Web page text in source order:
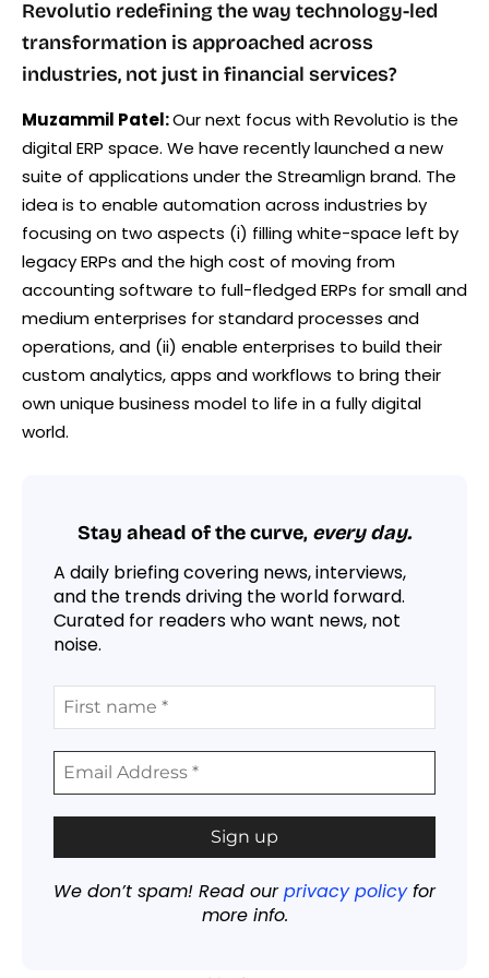
Revolutio redefining the way technology-led
transformation is approached across
industries, not just in financial services?
Muzammil Patel:Our next focus with Revolutio is the
digital ERP space. We have recently launched a new
suite of applications under the Streamlign brand. The
idea is to enable automation across industries by
focusing on two aspects (i) filling white-space left by
legacy ERPs and the high cost of moving from
accounting software to full-fledged ERPs for small and
medium enterprises for standard processes and
operations, and (ii) enable enterprises to build their
custom analytics, apps and workflows to bring their
own unique business model to life in a fully digital
world.
Stay ahead of the curve, every day.
A daily briefing covering news, interviews,
and the trends driving the world forward.
Curated for readers who want news, not
noise.
We don’t spam! Read ourprivacy policyfor
more info.